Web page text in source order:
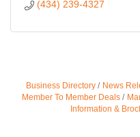
(434) 239-4327
Business Directory News
Member To Member Deals
Information &